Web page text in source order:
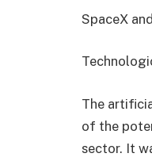
SpaceX
The
of the
sector. It